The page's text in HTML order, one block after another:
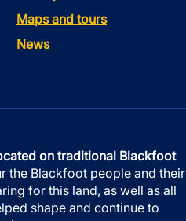
Maps and tours
News
on traditional Blackfoot
the Blackfoot people and their
for this land, as well as all
shape and continue to